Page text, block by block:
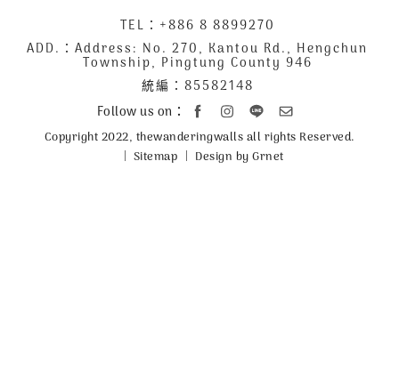
聯
絡
資
訊
TEL： +886 8 8899270
ADD.：Address: No. 270, Kantou Rd., Hengchun
Township, Pingtung County 946
統編：85582148
Follow us on：
Copyright 2022, thewanderingwalls all rights Reserved.
Sitemap
Design by Grnet